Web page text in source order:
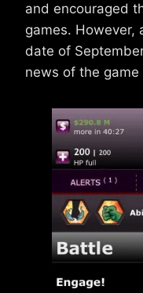
and encouraged
games. However,
date of
news of the